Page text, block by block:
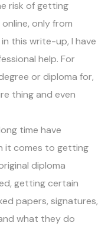
risk of getting
, only from
this write-up, I have
help. For
or diploma for,
thing and even
time have
it comes to getting
diploma
getting certain
papers, signatures,
what they do